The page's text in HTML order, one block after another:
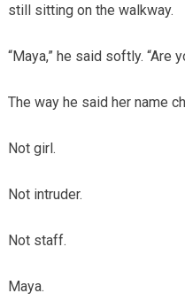
still sitting on the walkway.
“Maya,” he said softly. “Are
The way he said her name
Not girl.
Not intruder.
Not staff.
Maya.